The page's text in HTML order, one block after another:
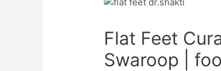
Flat Feet
Swaroop |